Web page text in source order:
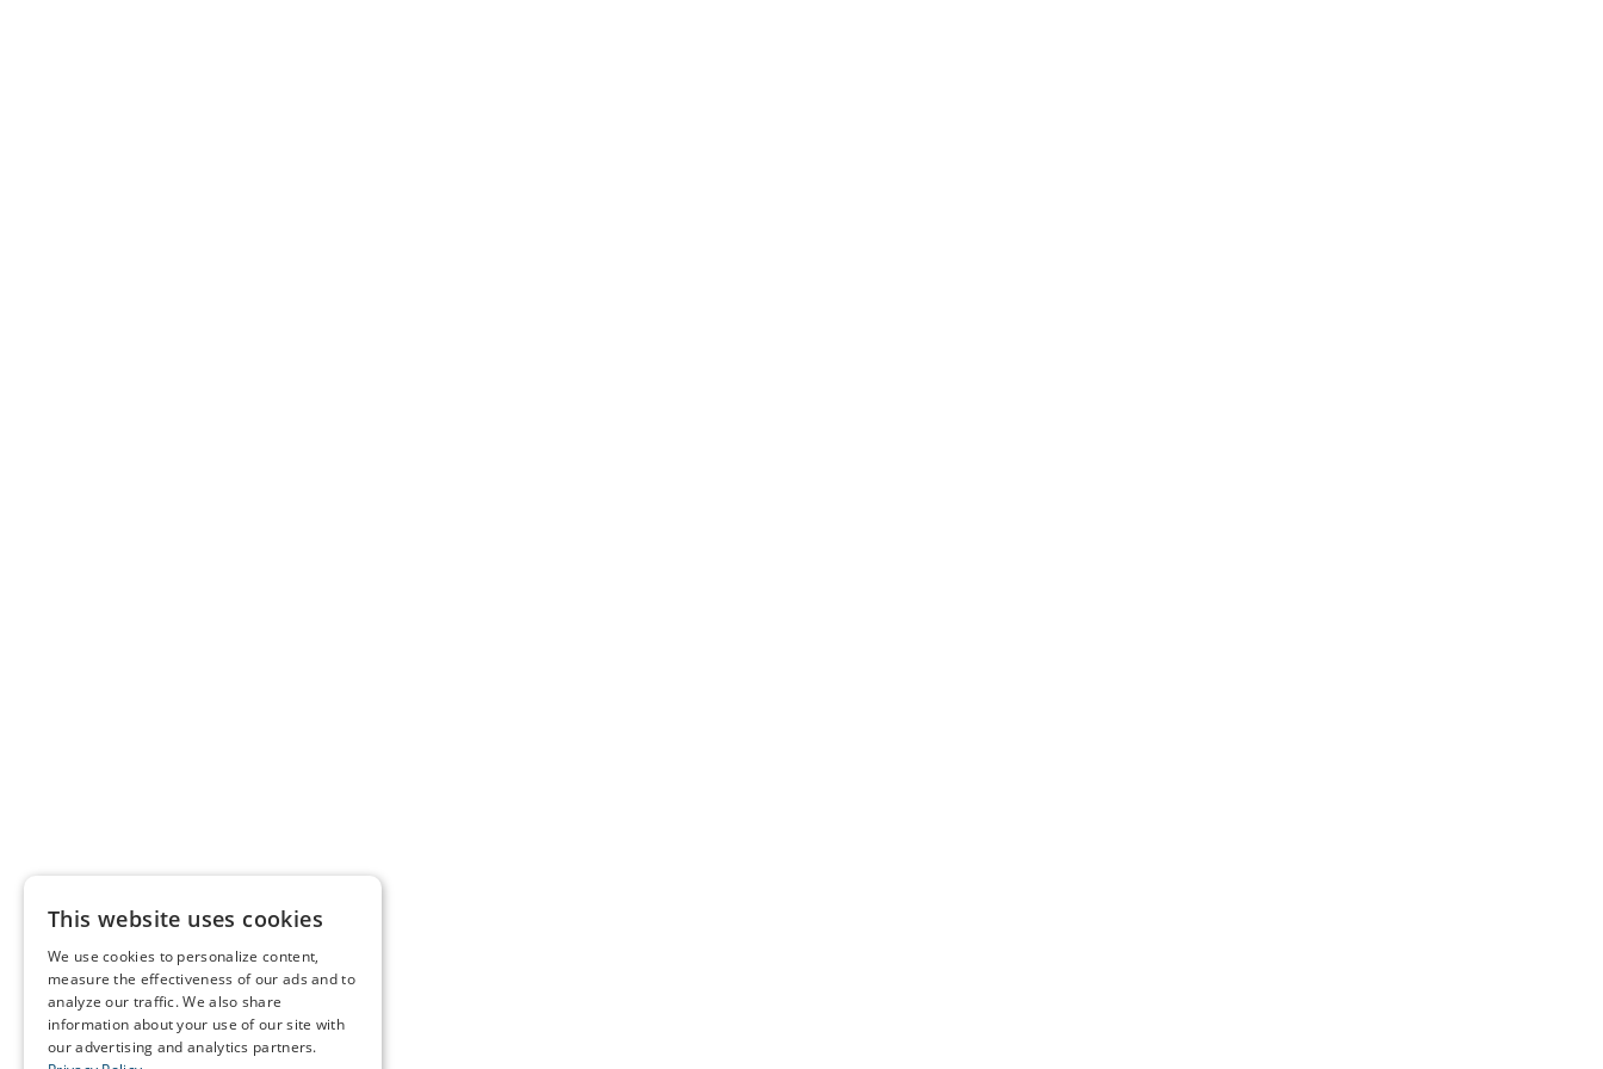
This website uses cookies
We use cookies to personalize content,
measure the effectiveness of our ads and to
analyze our traffic. We also share
information about your use of our site with
our advertising and analytics partners.